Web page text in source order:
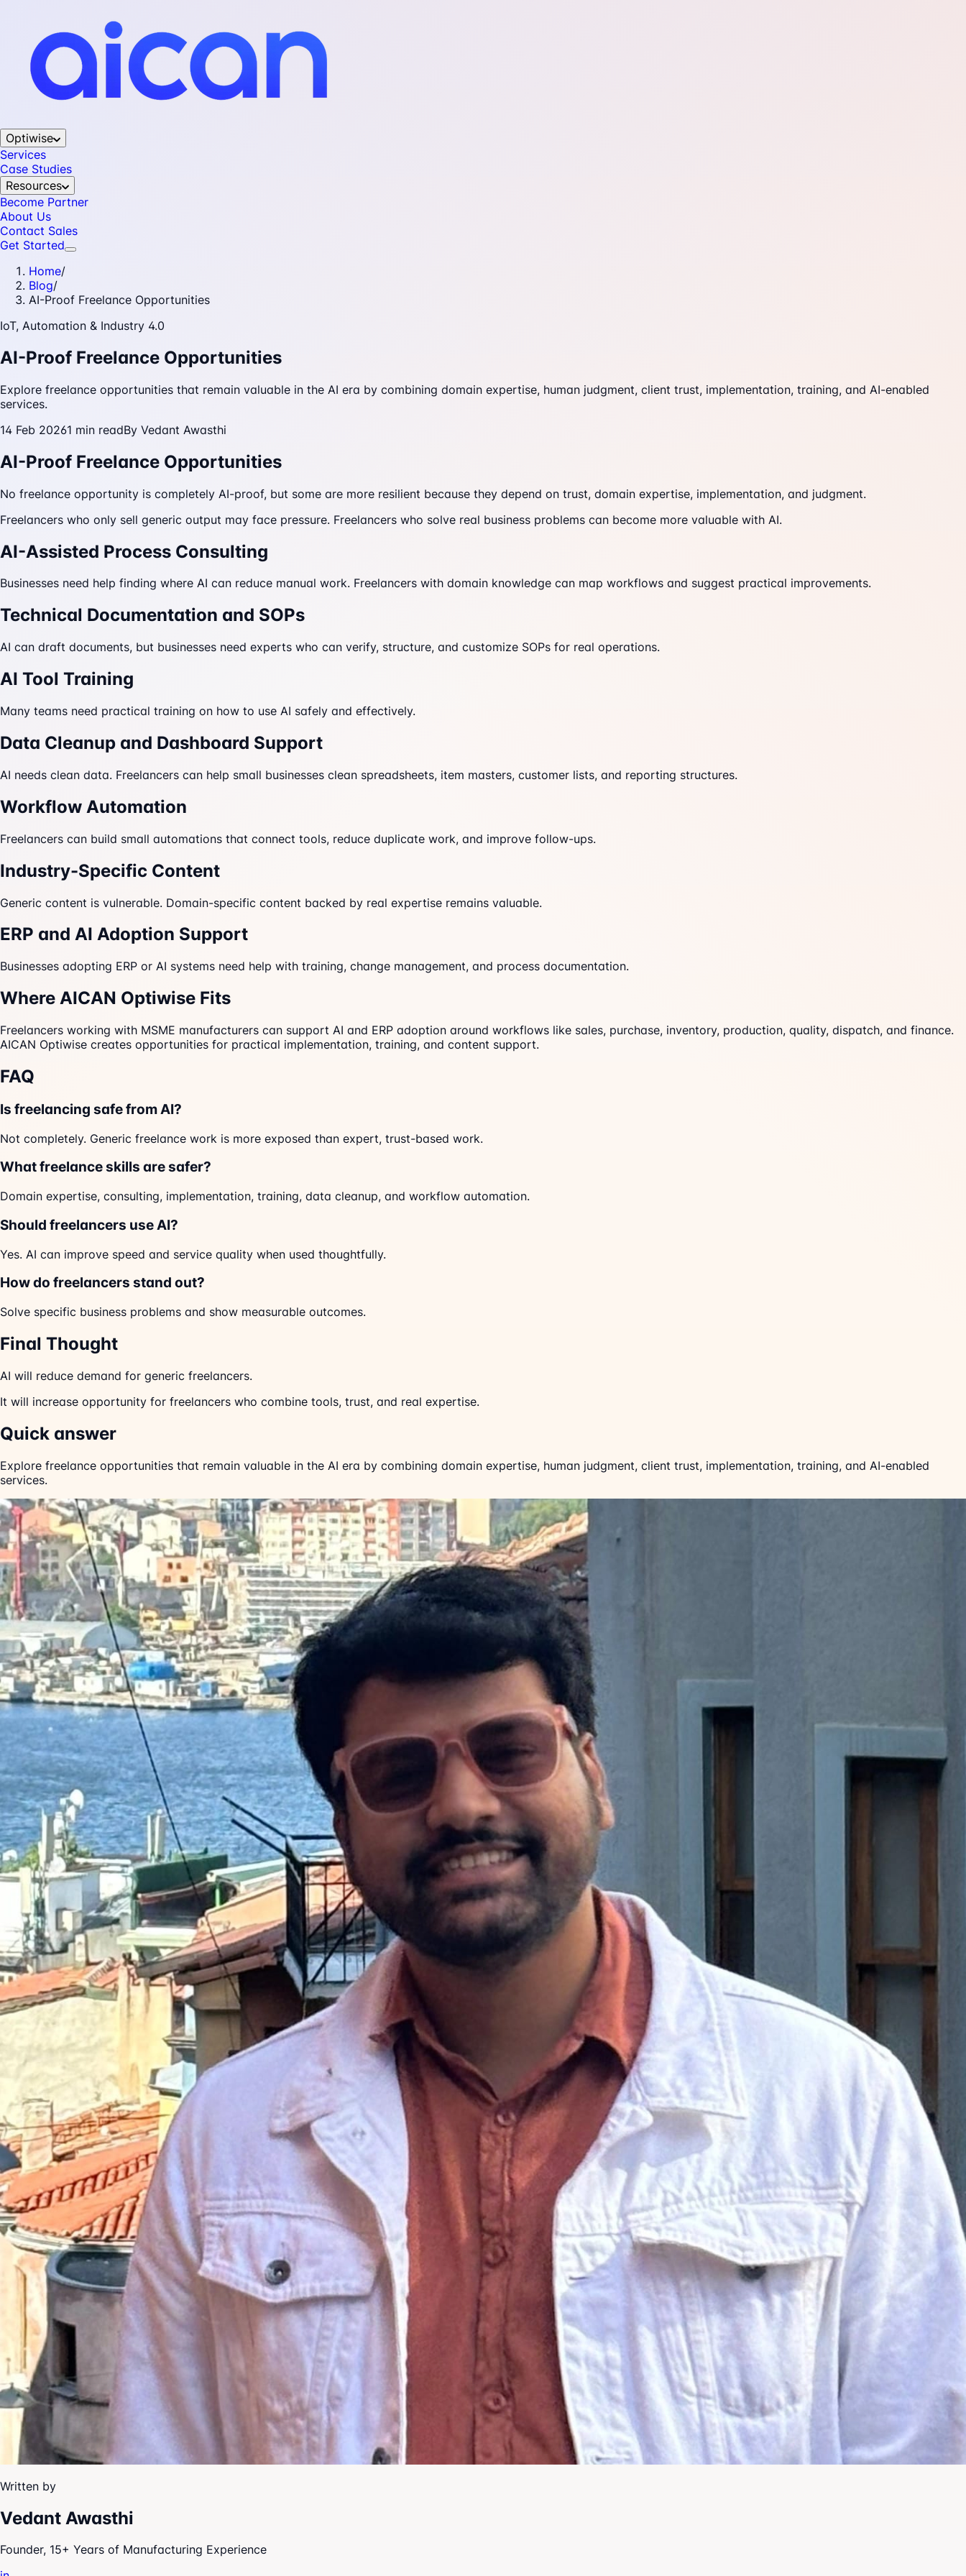
Optiwise
Services
Case Studies
Resources
Become Partner
About Us
Contact Sales
Get Started
Home/
Blog/
AI-Proof Freelance Opportunities
IoT, Automation & Industry 4.0
AI-Proof Freelance Opportunities
Explore freelance opportunities that remain valuable in the AI era by combining domain expertise, human judgment, client trust, implementation, training, and AI-enabled
services.
14 Feb 20261 min readBy Vedant Awasthi
AI-Proof Freelance Opportunities
No freelance opportunity is completely AI-proof, but some are more resilient because they depend on trust, domain expertise, implementation, and judgment.
Freelancers who only sell generic output may face pressure. Freelancers who solve real business problems can become more valuable with AI.
AI-Assisted Process Consulting
Businesses need help finding where AI can reduce manual work. Freelancers with domain knowledge can map workflows and suggest practical improvements.
Technical Documentation and SOPs
AI can draft documents, but businesses need experts who can verify, structure, and customize SOPs for real operations.
AI Tool Training
Many teams need practical training on how to use AI safely and effectively.
Data Cleanup and Dashboard Support
AI needs clean data. Freelancers can help small businesses clean spreadsheets, item masters, customer lists, and reporting structures.
Workflow Automation
Freelancers can build small automations that connect tools, reduce duplicate work, and improve follow-ups.
Industry-Specific Content
Generic content is vulnerable. Domain-specific content backed by real expertise remains valuable.
ERP and AI Adoption Support
Businesses adopting ERP or AI systems need help with training, change management, and process documentation.
Where AICAN Optiwise Fits
Freelancers working with MSME manufacturers can support AI and ERP adoption around workflows like sales, purchase, inventory, production, quality, dispatch, and finance.
AICAN Optiwise creates opportunities for practical implementation, training, and content support.
FAQ
Is freelancing safe from AI?
Not completely. Generic freelance work is more exposed than expert, trust-based work.
What freelance skills are safer?
Domain expertise, consulting, implementation, training, data cleanup, and workflow automation.
Should freelancers use AI?
Yes. AI can improve speed and service quality when used thoughtfully.
How do freelancers stand out?
Solve specific business problems and show measurable outcomes.
Final Thought
AI will reduce demand for generic freelancers.
It will increase opportunity for freelancers who combine tools, trust, and real expertise.
Quick answer
Explore freelance opportunities that remain valuable in the AI era by combining domain expertise, human judgment, client trust, implementation, training, and AI-enabled
services.
Written by
Vedant Awasthi
Founder, 15+ Years of Manufacturing Experience